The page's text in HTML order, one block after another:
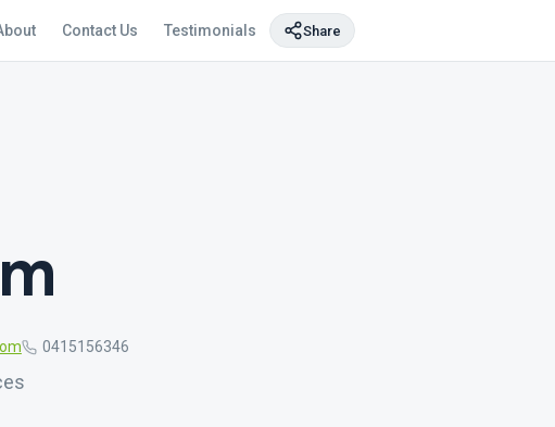
Contact Us Testimonials Share
0415156346